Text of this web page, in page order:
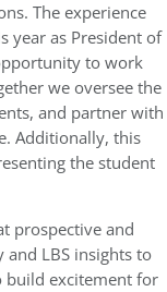
The experience
year as President of
to work
we oversee the
and partner with
Additionally, this
the student
prospective and
LBS insights to
build excitement for